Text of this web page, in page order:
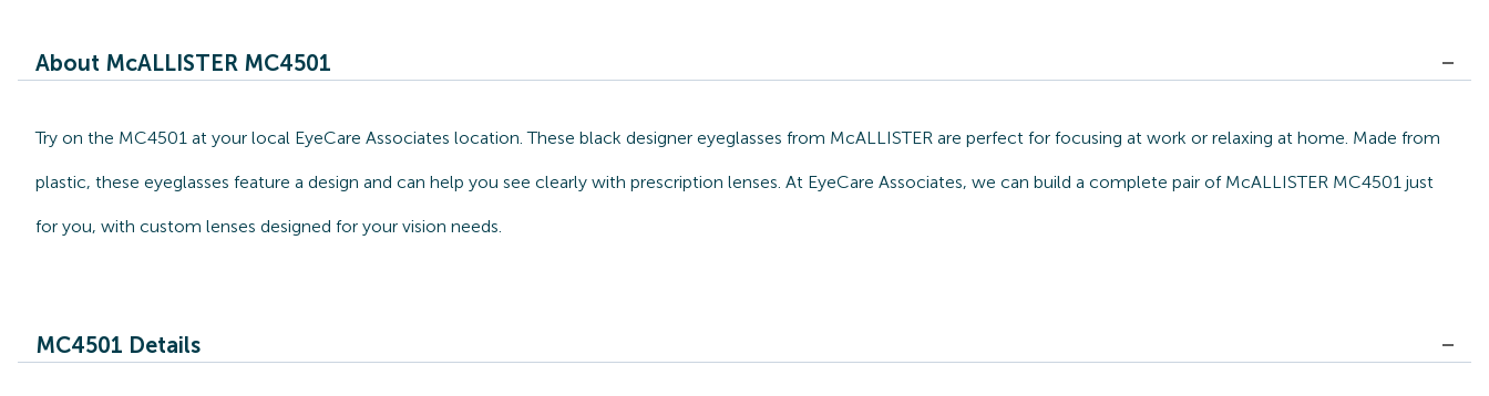
About McALLISTER MC4501
Try on the MC4501 at your local EyeCare Associates location. These black designer eyeglasses from McALLISTER are perfect for focusing at work or relaxing at home. Made from
plastic, these eyeglasses feature a design and can help you see clearly with prescription lenses. At EyeCare Associates, we can build a complete pair of McALLISTER MC4501 just
for you, with custom lenses designed for your vision needs.
MC4501 Details